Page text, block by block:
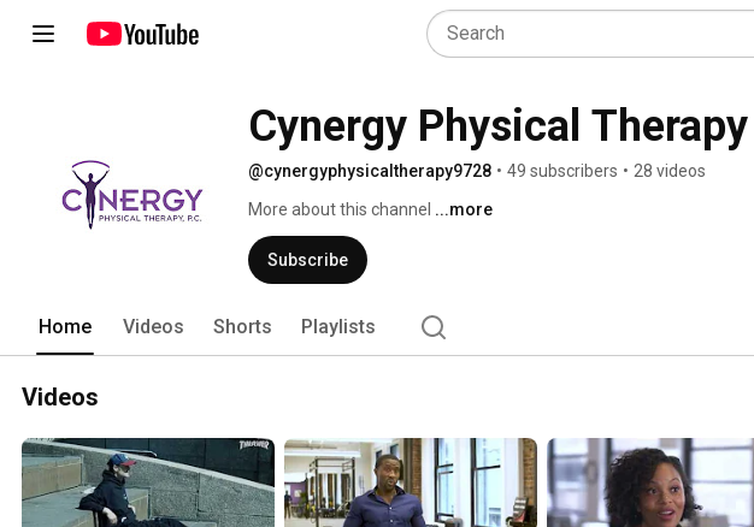
Cynergy Physical Therapy
@cynergyphysicaltherapy9728 • 49 subscribers • 28 videos
More about this channel ...more
Subscribe
Home Videos Shorts Playlists
Videos